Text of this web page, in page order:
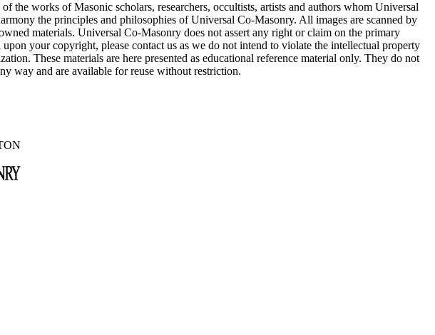
of the works of Masonic scholars, researchers, occultists, artists and authors whom Universal
the principles and philosophies of Universal Co-Masonry. All images are scanned by
materials. Universal Co-Masonry does not assert any right or claim on the primary
your copyright, please contact us as we do not intend to violate the intellectual property
These materials are here presented as educational reference material only. They do not
way and are available for reuse without restriction.